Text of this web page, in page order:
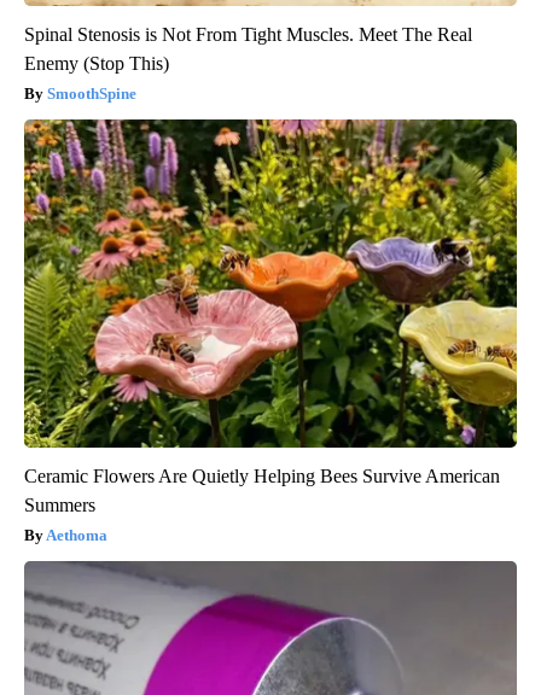
Spinal Stenosis is Not From Tight Muscles. Meet The Real
Enemy (Stop This)
SmoothSpine
Ceramic Flowers Are Quietly Helping Bees Survive American
Summers
Aethoma